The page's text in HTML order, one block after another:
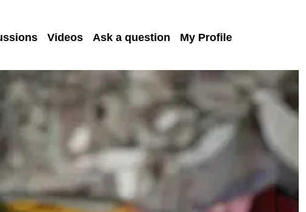
Videos Ask a question My Profile